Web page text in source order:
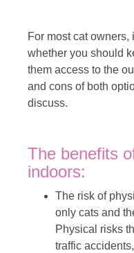
For most cat
whether you should
them access to the
and cons of both
discuss.
The benefits
indoors:
The risk of
only cats and
Physical risks
traffic